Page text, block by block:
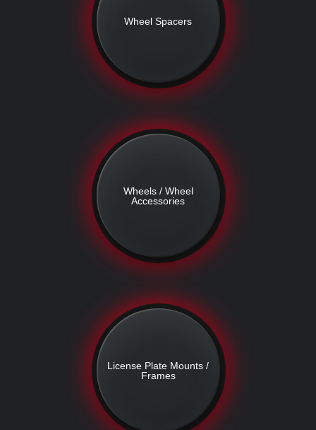
Wheel Spacers
Wheels / Wheel
Accessories
License Plate Mounts /
Frames